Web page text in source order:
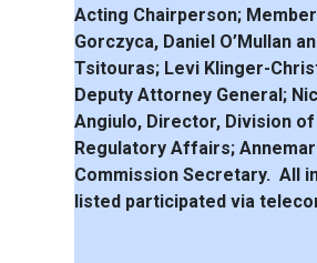
Acting Chairperson;
Gorczyca, Daniel O’Mullan
Tsitouras; Levi Klinger-
Deputy Attorney General;
Angiulo, Director, Division
Regulatory Affairs;
Commission Secretary.All
listed participated via